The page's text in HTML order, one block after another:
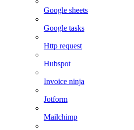
Google sheets
Google tasks
Http request
Hubspot
Invoice ninja
Jotform
Mailchimp